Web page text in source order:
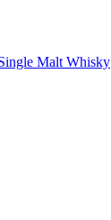
Malt Whisky